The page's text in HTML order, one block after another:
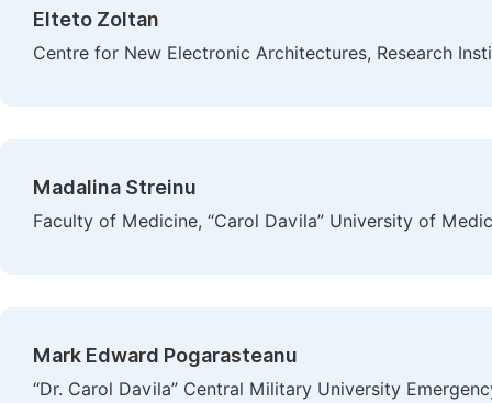
Elteto Zoltan
Centre for New Electronic Architectures, Research
Madalina Streinu
Faculty of Medicine, “Carol Davila” University of
Mark Edward Pogarasteanu
“Dr. Carol Davila” Central Military University